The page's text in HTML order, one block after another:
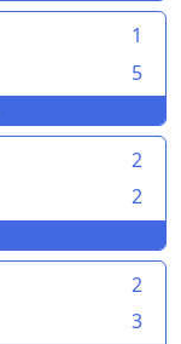
1
5
2
2
2
3